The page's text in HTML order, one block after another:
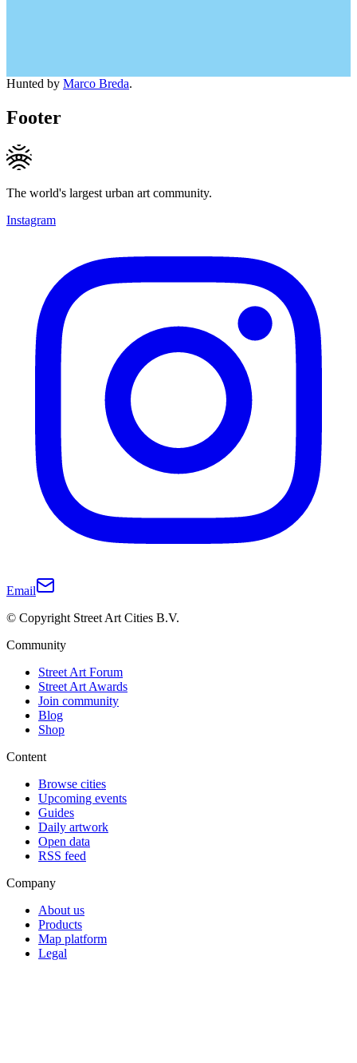
Hunted by Marco Breda.
Footer
The world's largest urban art community.
Instagram
Email
© Copyright Street Art Cities B.V.
Community
Street Art Forum
Street Art Awards
Join community
Blog
Shop
Content
Browse cities
Upcoming events
Guides
Daily artwork
Open data
RSS feed
Company
About us
Products
Map platform
Legal